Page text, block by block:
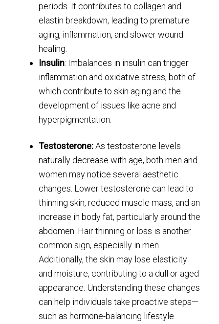
periods. It contributes to collagen and
elastin breakdown, leading to premature
aging, inflammation, and slower wound
healing.
Insulin: Imbalances in insulin can trigger
inflammation and oxidative stress, both of
which contribute to skin aging and the
development of issues like acne and
hyperpigmentation.
Testosterone:As testosterone levels
naturally decrease with age, both men and
women may notice several aesthetic
changes. Lower testosterone can lead to
thinning skin, reduced muscle mass, and an
increase in body fat, particularly around the
abdomen. Hair thinning or loss is another
common sign, especially in men.
Additionally, the skin may lose elasticity
and moisture, contributing to a dull or aged
appearance. Understanding these changes
can help individuals take proactive steps—
such as hormone-balancing lifestyle